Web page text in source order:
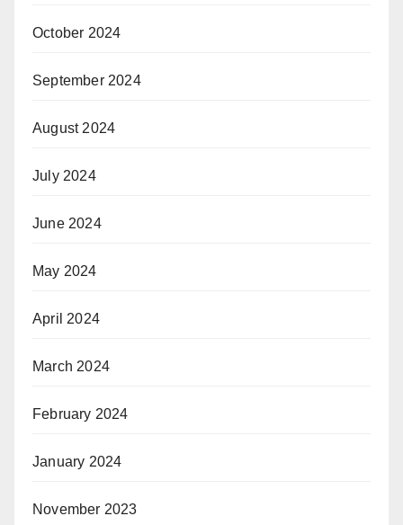
October 2024
September 2024
August 2024
July 2024
June 2024
May 2024
April 2024
March 2024
February 2024
January 2024
November 2023